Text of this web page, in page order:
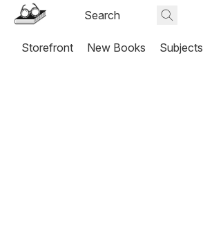
Storefront New Books Subjects